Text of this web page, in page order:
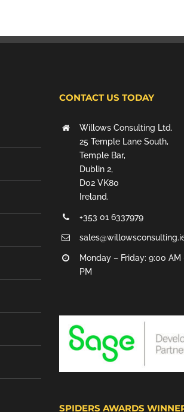
CONTACT US TODAY
Willows Consulting Ltd.
25 Temple Lane South,
Temple Bar,
Dublin 2,
D02 VK80
Ireland.
+353 01 6337979
Monday – Friday: 9:00 AM
PM
SPIDERS AWARDS